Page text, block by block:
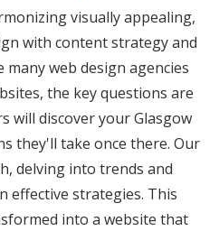
visually appealing,
with content strategy and
many web design agencies
the key questions are
will discover your Glasgow
they'll take once there. Our
delving into trends and
effective strategies. This
into a website that